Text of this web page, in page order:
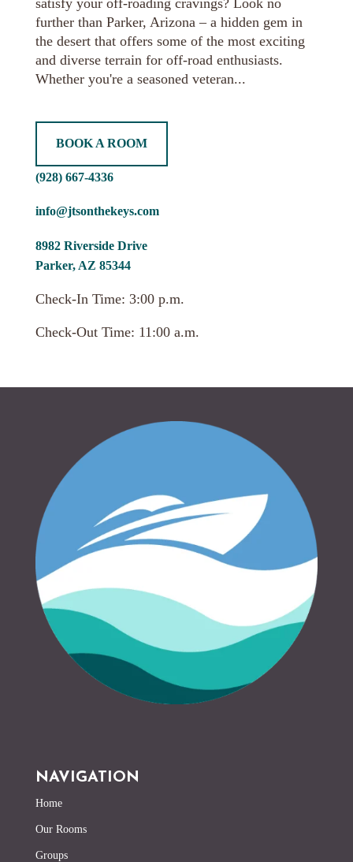
further than Parker, Arizona – a hidden gem in
the desert that offers some of the most exciting
and diverse terrain for off-road enthusiasts.
Whether you're a seasoned veteran...
BOOK A ROOM
(928) 667-4336
info@jtsonthekeys.com
8982 Riverside Drive
Parker, AZ 85344
Check-In Time: 3:00 p.m.
Check-Out Time: 11:00 a.m.
NAVIGATION
Home
Our Rooms
Groups